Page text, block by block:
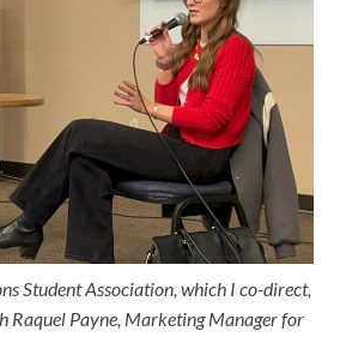
Student Association, which I co-direct,
Raquel Payne, Marketing Manager for